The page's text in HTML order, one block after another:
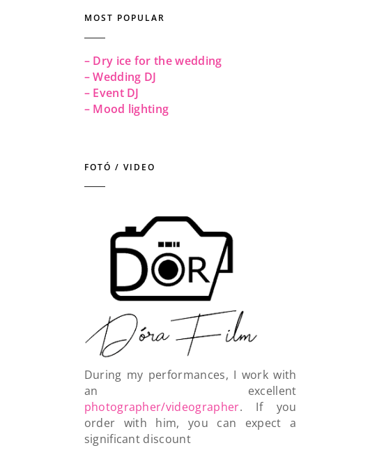
MOST POPULAR
– Dry ice for the wedding
– Wedding DJ
– Event DJ
– Mood lighting
FOTÓ / VIDEO
During my performances, I work with
an excellent
photographer/videographer. If you
order with him, you can expect a
significant discount